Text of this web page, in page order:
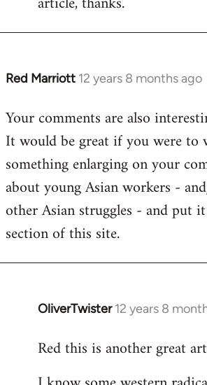
libcom.org
Red Marriott 12 years 8 months ago
In
to
Welcome
libcom.org
Your comments are also
It would be great if you were to
something enlarging on your
about young Asian workers -
other Asian struggles - and put
section of this site.
OliverTwister 12 years 8
In
to
Red this is another great